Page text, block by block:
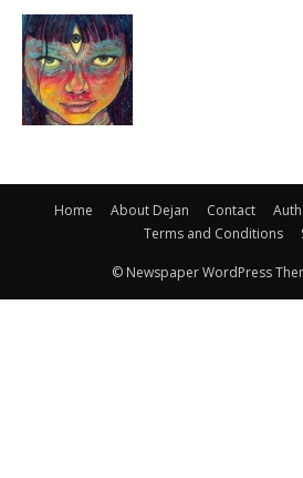
Home About Dejan Contact
Terms and Conditions
© Newspaper WordPress